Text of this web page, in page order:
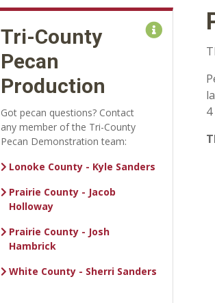
Tri-County
Pecan
Production
Got pecan questions? Contact
any member of the Tri-County
Pecan Demonstration team:
Lonoke County - Kyle Sanders
Prairie County - Jacob
Holloway
Prairie County - Josh
Hambrick
White County - Sherri Sanders